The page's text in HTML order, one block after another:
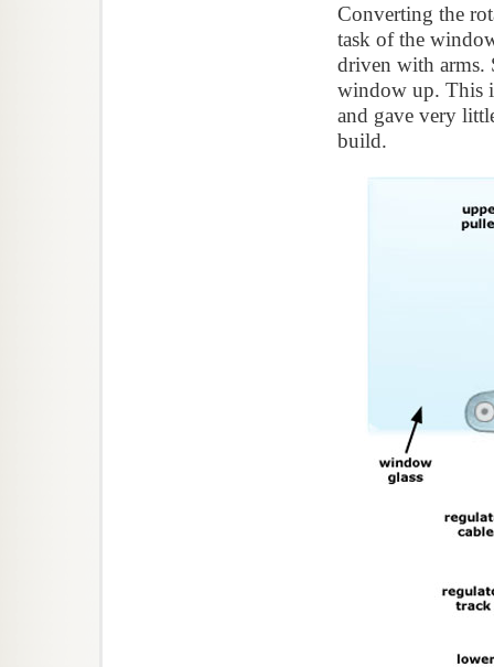
Converting the
task of the
driven with arms.
window up. This
and gave very
build.